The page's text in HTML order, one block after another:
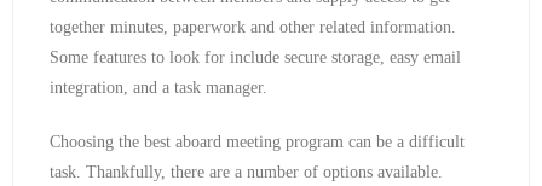
together minutes, paperwork and other related information.
Some features to look for include secure storage, easy email
integration, and a task manager.
Choosing the best aboard meeting program can be a difficult
task. Thankfully, there are a number of options available.